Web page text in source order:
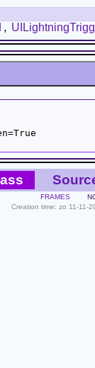
,
FRAMES
Creation time: zo 11-11-